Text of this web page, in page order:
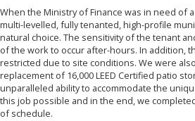
When the Ministry of Finance was in need of
multi-levelled, fully tenanted, high-profile
natural choice. The sensitivity of the tenant
of the work to occur after-hours. In addition,
restricted due to site conditions. We were
replacement of 16,000 LEED Certified patio
unparalleled ability to accommodate the
this job possible and in the end, we
of schedule.